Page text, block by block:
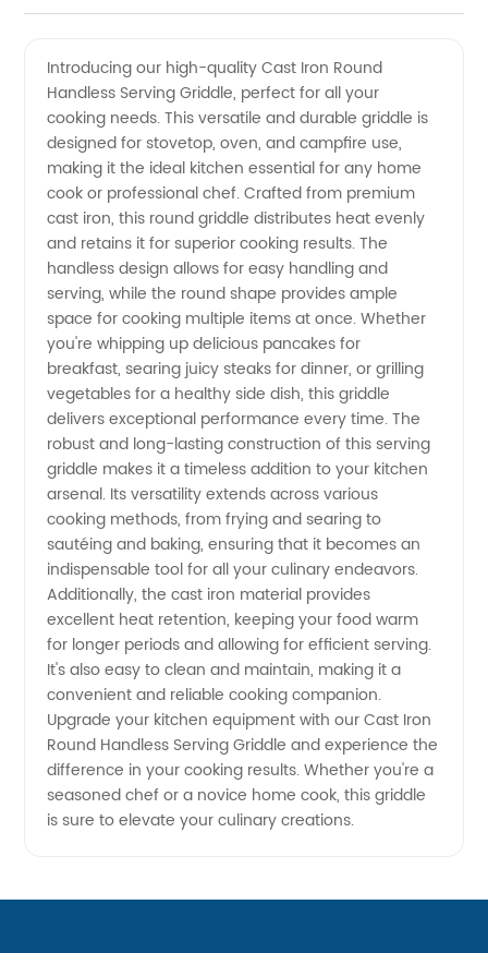
Round
Handless
Serving
Griddle
-
Manufacturer
Introducing our high-quality Cast Iron Round
Handless Serving Griddle, perfect for all your
cooking needs. This versatile and durable griddle is
designed for stovetop, oven, and campfire use,
making it the ideal kitchen essential for any home
cook or professional chef. Crafted from premium
cast iron, this round griddle distributes heat evenly
and retains it for superior cooking results. The
handless design allows for easy handling and
serving, while the round shape provides ample
space for cooking multiple items at once. Whether
you're whipping up delicious pancakes for
breakfast, searing juicy steaks for dinner, or grilling
vegetables for a healthy side dish, this griddle
delivers exceptional performance every time. The
robust and long-lasting construction of this serving
griddle makes it a timeless addition to your kitchen
arsenal. Its versatility extends across various
cooking methods, from frying and searing to
sautéing and baking, ensuring that it becomes an
indispensable tool for all your culinary endeavors.
Additionally, the cast iron material provides
excellent heat retention, keeping your food warm
for longer periods and allowing for efficient serving.
It's also easy to clean and maintain, making it a
convenient and reliable cooking companion.
Upgrade your kitchen equipment with our Cast Iron
Round Handless Serving Griddle and experience the
difference in your cooking results. Whether you're a
seasoned chef or a novice home cook, this griddle
is sure to elevate your culinary creations.